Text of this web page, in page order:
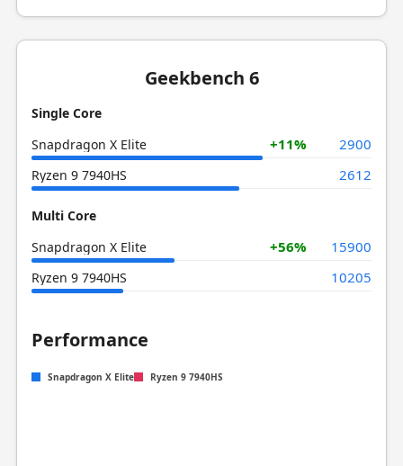
Geekbench 6
Single Core
Snapdragon X Elite
+11% 2900
Ryzen 9 7940HS 2612
Multi Core
Snapdragon X Elite
+56% 15900
Ryzen 9 7940HS 10205
Performance
Snapdragon X Elite Ryzen 9 7940HS